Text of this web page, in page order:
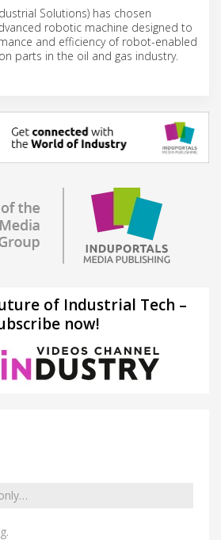
Solutions) has chosen
robotic machine designed to
and efficiency of robot-enabled
parts in the oil and gas industry.
of Industrial Tech –
now!